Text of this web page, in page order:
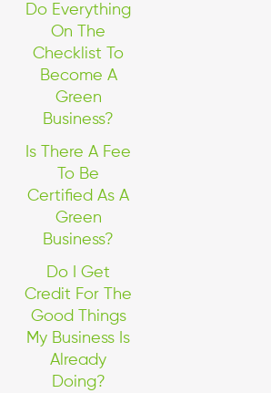
Do Everything
On The
Checklist To
Become A
Green
Business?
Is There A Fee
To Be
Certified As A
Green
Business?
Do I Get
Credit For The
Good Things
My Business Is
Already
Doing?